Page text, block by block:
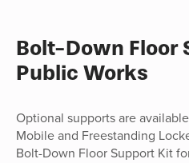
Bolt-Down Floor
Public Works
Optional supports are
Mobile and Freestanding
Bolt-Down Floor Support Kit